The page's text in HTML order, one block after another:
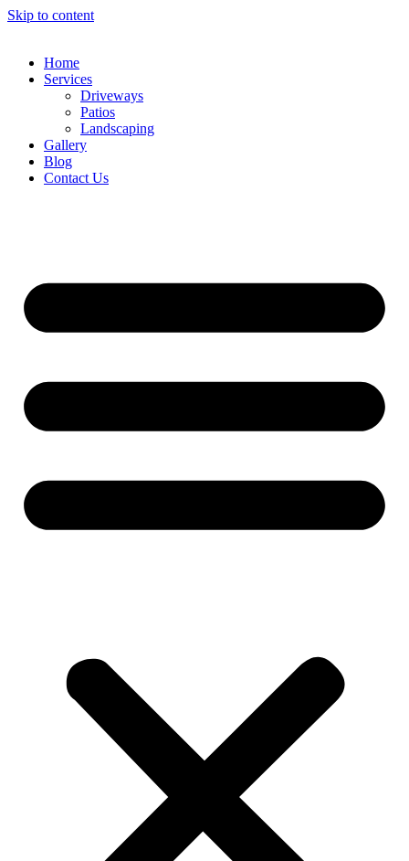
Skip to content
Home
Services
Driveways
Patios
Landscaping
Gallery
Blog
Contact Us